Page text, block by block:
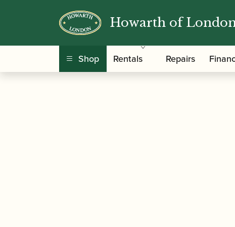
Howarth of
Shop Rentals Repairs
Home/Accessories / Reed Making/Adjustment/